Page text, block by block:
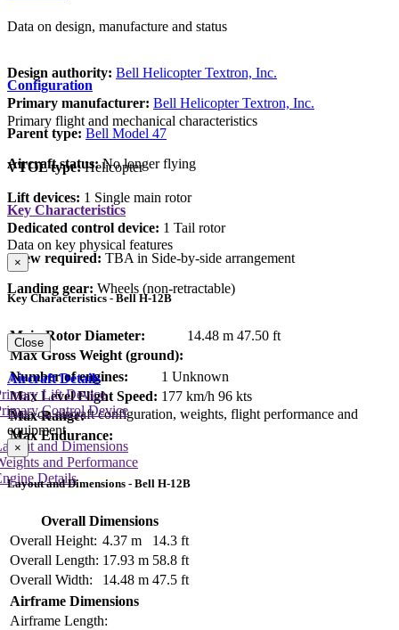
Data on design, manufacture and status
Design authority: Bell Helicopter Textron, Inc.
Primary manufacturer: Bell Helicopter Textron, Inc.
Parent type: Bell Model 47
Aircraft status:No longer flying
Configuration
Primary flight and mechanical characteristics
VTOL type: Helicopter
Lift devices: 1 Single main rotor
Dedicated control device: 1 Tail rotor
Crew required: TBA in Side-by-side arrangement
Landing gear: Wheels (non-retractable)
Key Characteristics
Data on key physical features
×
Key Characteristics - Bell H-12B
Main Rotor Diameter: 14.48 m 47.50 ft
Max Gross Weight (ground):
Number of engines:
1 Unknown
Max Level Flight Speed: 177 km/h 96 kts
Max Range:
Max Endurance:
Close
Aircraft Details
Data on aircraft configuration, weights, flight performance and
equipment
and Dimensions
and Performance
Details
Lift Device
Control Device
×
Layout and Dimensions - Bell H-12B
Overall Dimensions
Overall Height: 4.37 m
14.3 ft
Overall Length: 17.93 m 58.8 ft
Overall Width:
14.48 m 47.5 ft
Airframe Dimensions
Airframe Length: